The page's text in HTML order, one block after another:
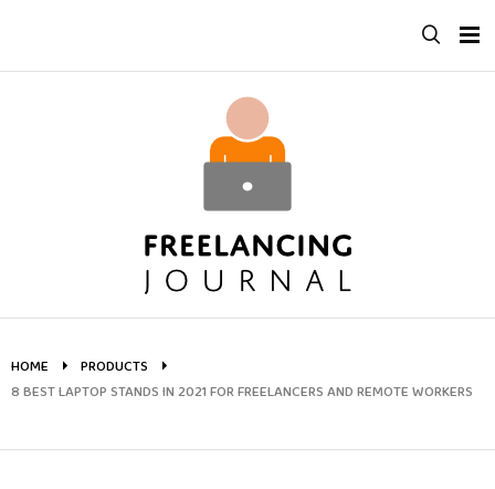
HOME
PRODUCTS
8 BEST LAPTOP STANDS IN 2021 FOR FREELANCERS AND REMOTE WORKERS